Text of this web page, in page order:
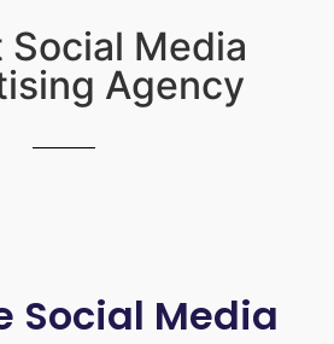
Social Media
Agency
Social Media